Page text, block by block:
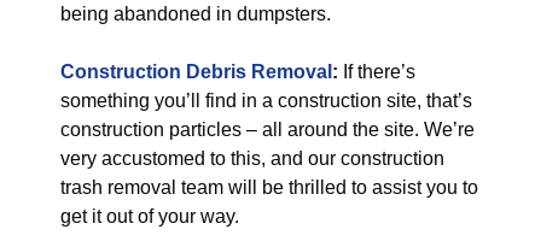
being abandoned in dumpsters.
Construction Debris Removal : If there’s
something you’ll find in a construction site, that’s
construction particles – all around the site. We’re
very accustomed to this, and our construction
trash removal team will be thrilled to assist you to
get it out of your way.